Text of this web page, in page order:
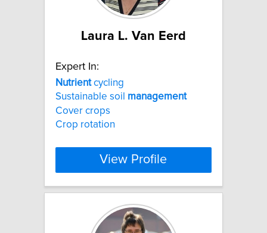
Laura L. Van Eerd
Expert In:
Nutrientcycling
Sustainable soil management
Cover crops
Crop rotation
View Profile